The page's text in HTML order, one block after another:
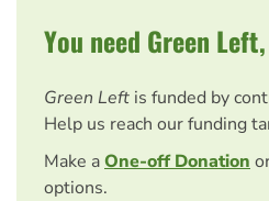
You need Green
Green Left is funded by
Help us reach our funding
Make aOne-off Donation
options.